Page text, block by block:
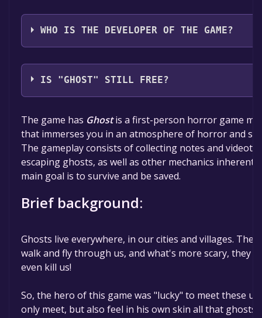
Piece Of Voxel,5K Gamers
WHO IS THE DEVELOPER OF THE GAME?
5K studios
IS "GHOST" STILL FREE?
The game is currently free. If you add the game to
time specified in the free game offer, the game will
The game has Ghostis a first-person horror game
that immerses you in an atmosphere of horror and
The gameplay consists of collecting notes and
escaping ghosts, as well as other mechanics inherent
main goal is to survive and be saved.
Brief background:
Ghosts live everywhere, in our cities and villages.
walk and fly through us, and what's more scary, they
even kill us!
So, the hero of this game was "lucky" to meet these
only meet, but also feel in his own skin all that ghosts